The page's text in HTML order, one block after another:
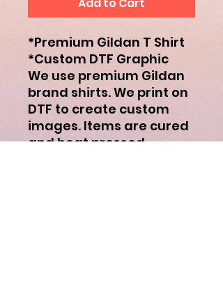
*Premium Gildan T Shirt
*Custom DTF Graphic
We use premium Gildan
brand shirts. We print on
DTF to create custom
images. Items are cured
and heat pressed.